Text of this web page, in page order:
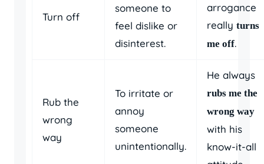
Turn off
someone to
feel dislike or
disinterest.
arrogance
really turns
me off.
Rub the
wrong
way
To irritate or
annoy
someone
unintentionally.
He always
rubs me the
wrong way
with his
know-it-all